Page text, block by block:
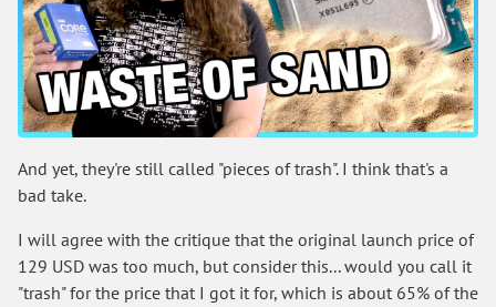
And yet, they're still called "pieces of trash". I think that's a
bad take.
I will agree with the critique that the original launch price of
129 USD was too much, but consider this... would you call it
"trash" for the price that I got it for, which is about 65% of the